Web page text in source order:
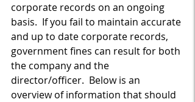
corporate records on an ongoing
basis.  If you fail to maintain accurate
and up to date corporate records,
government fines can result for both
the company and the
director/officer.  Below is an
overview of information that should